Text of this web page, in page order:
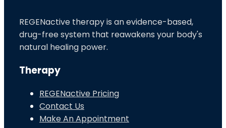
REGENactive therapy is an evidence-based,
drug-free system that reawakens your body's
natural healing power.
Therapy
REGENactive Pricing
Contact Us
Make An Appointment